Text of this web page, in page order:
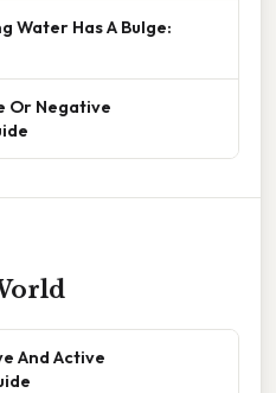
Water Has A Bulge:
Or Negative
And Active